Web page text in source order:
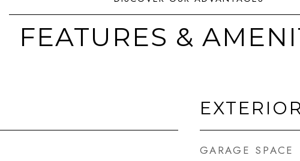
FEATURES &
EXTERIOR
GARAGE SPACE